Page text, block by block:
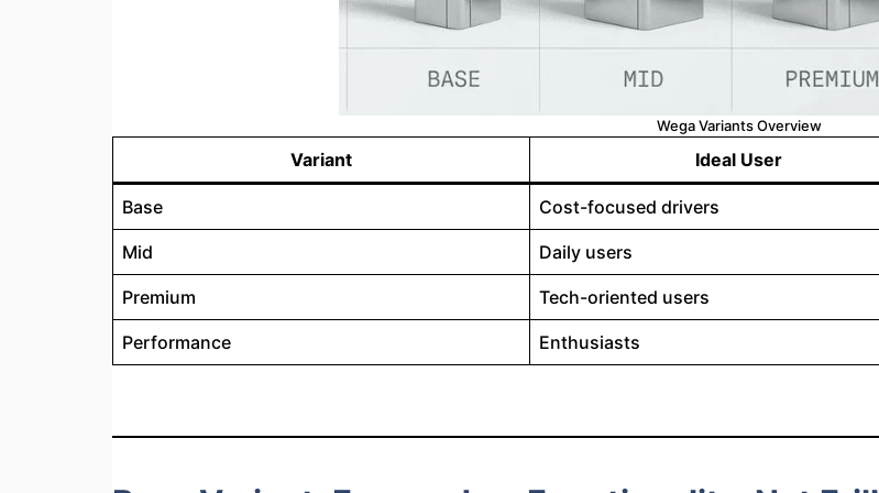
Wega Variants Overview
Variant Ideal User
Base Cost-focused drivers
Mid Daily users
Premium Tech-oriented users
Performance Enthusiasts